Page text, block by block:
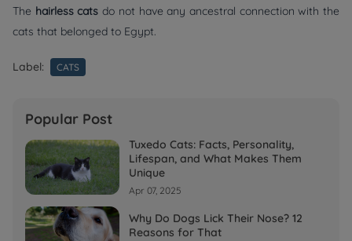
The hairless cats do not have any ancestral connection with the
cats that belonged to Egypt.
Label: CATS
Popular Post
Tuxedo Cats: Facts, Personality,
Lifespan, and What Makes Them
Unique
Apr 07, 2025
Why Do Dogs Lick Their Nose? 12
Reasons for That